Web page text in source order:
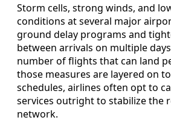
Storm cells, strong winds, and
conditions at several major
ground delay programs and
between arrivals on multiple
number of flights that can land
those measures are layered on
schedules, airlines often opt to
services outright to stabilize the
network.